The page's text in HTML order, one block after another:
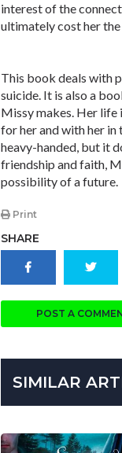
interest of the
ultimately cost her the
This book deals with
suicide. It is also a
Missy makes. Her
for her and with her in
heavy-handed, but it
friendship and faith,
possibility of a future.
Print
SHARE
POST A
SIMILAR